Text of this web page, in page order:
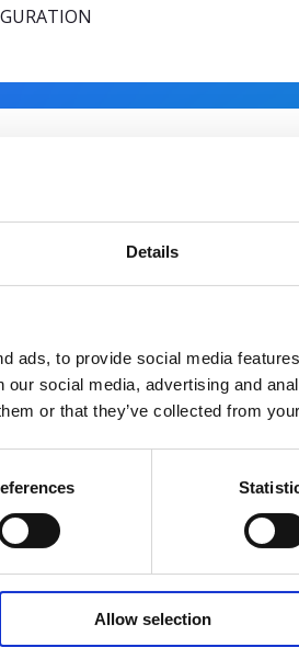
Details
ads, to provide social media
our social media, advertising and
or that they’ve collected from
Allow selection
Web parts & reporting
KPI. Learn to use the reporting
customise, and export tailored
reports.